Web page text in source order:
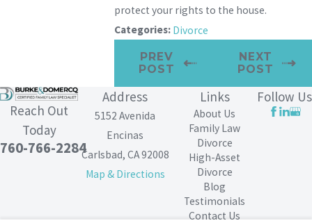
protect your rights to the house.
Categories: Divorce
PREV
POST
NEXT
POST
Reach Out
Today
760-766-2284
Address
5152 Avenida
Encinas
Carlsbad, CA 92008
Map & Directions
Links
About Us
Family Law
Divorce
High-Asset
Divorce
Blog
Testimonials
Contact Us
Follow Us